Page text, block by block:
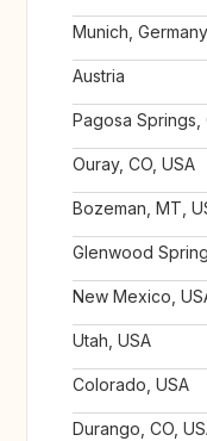
Munich, Germany
Austria
Pagosa Springs,
Ouray, CO, USA
Bozeman, MT,
Glenwood
New Mexico,
Utah, USA
Colorado, USA
Durango, CO,